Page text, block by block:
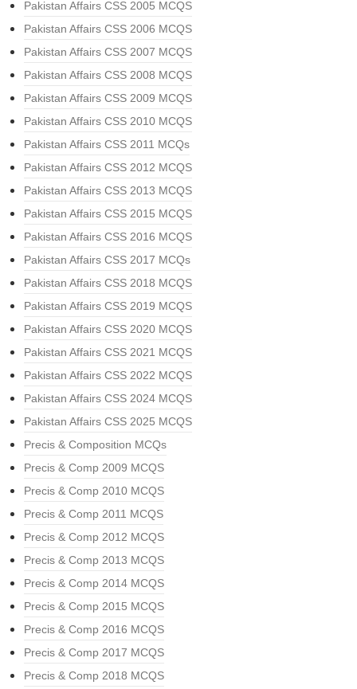
Pakistan Affairs CSS 2005 MCQS
Pakistan Affairs CSS 2006 MCQS
Pakistan Affairs CSS 2007 MCQS
Pakistan Affairs CSS 2008 MCQS
Pakistan Affairs CSS 2009 MCQS
Pakistan Affairs CSS 2010 MCQS
Pakistan Affairs CSS 2011 MCQs
Pakistan Affairs CSS 2012 MCQS
Pakistan Affairs CSS 2013 MCQS
Pakistan Affairs CSS 2015 MCQS
Pakistan Affairs CSS 2016 MCQS
Pakistan Affairs CSS 2017 MCQs
Pakistan Affairs CSS 2018 MCQS
Pakistan Affairs CSS 2019 MCQS
Pakistan Affairs CSS 2020 MCQS
Pakistan Affairs CSS 2021 MCQS
Pakistan Affairs CSS 2022 MCQS
Pakistan Affairs CSS 2024 MCQS
Pakistan Affairs CSS 2025 MCQS
Precis & Composition MCQs
Precis & Comp 2009 MCQS
Precis & Comp 2010 MCQS
Precis & Comp 2011 MCQS
Precis & Comp 2012 MCQS
Precis & Comp 2013 MCQS
Precis & Comp 2014 MCQS
Precis & Comp 2015 MCQS
Precis & Comp 2016 MCQS
Precis & Comp 2017 MCQS
Precis & Comp 2018 MCQS